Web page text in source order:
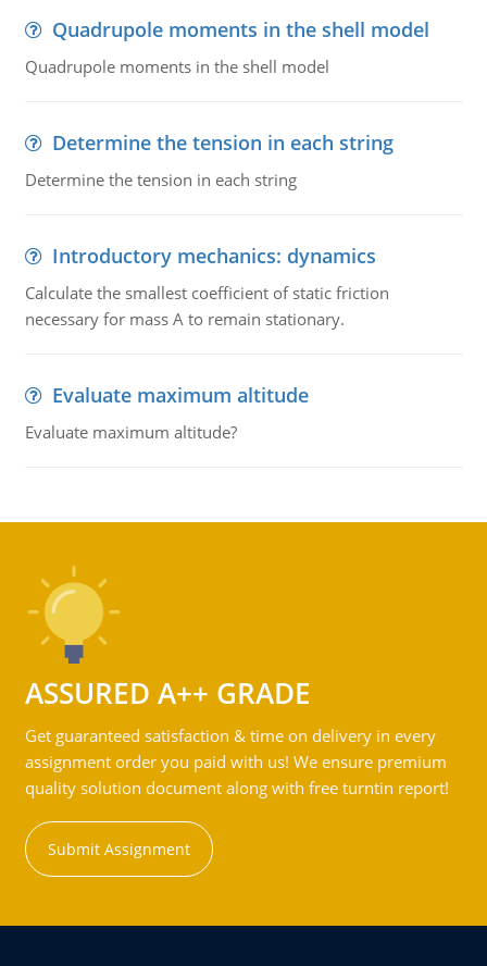
Quadrupole moments in the shell model
Quadrupole moments in the shell model
Determine the tension in each string
Determine the tension in each string
Introductory mechanics: dynamics
Calculate the smallest coefficient of static friction
necessary for mass A to remain stationary.
Evaluate maximum altitude
Evaluate maximum altitude?
ASSURED A++ GRADE
Get guaranteed satisfaction & time on delivery in every
assignment order you paid with us! We ensure premium
quality solution document along with free turntin report!
Submit Assignment